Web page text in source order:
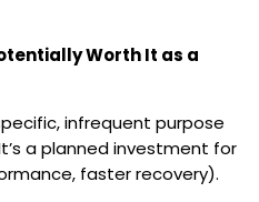
Worth It as a
infrequent purpose
a planned investment for
faster recovery).